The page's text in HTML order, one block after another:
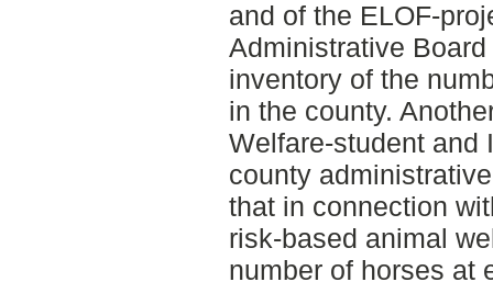
and of the ELOF-
Administrative
inventory of the
in the county.
Welfare-student and
county
that in connection
risk-based animal
number of horses at